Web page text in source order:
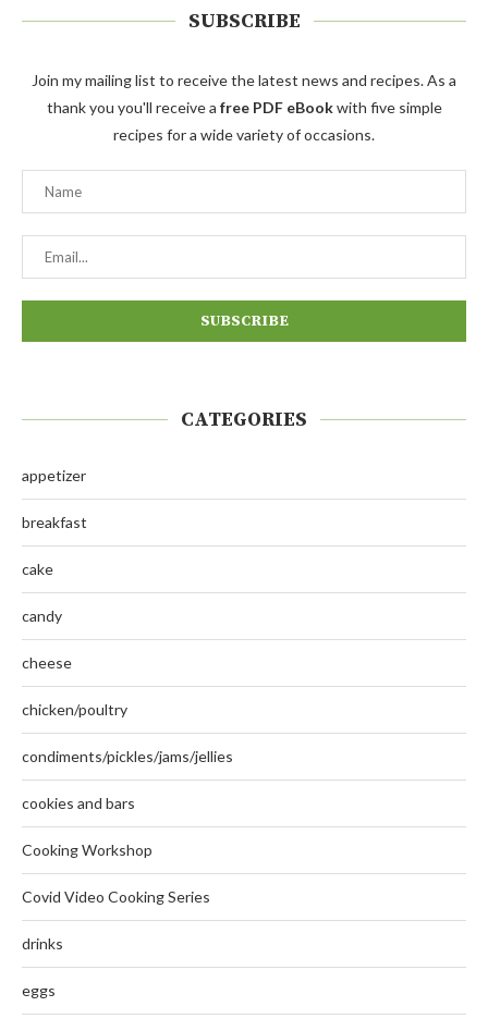
SUBSCRIBE
Join my mailing list to receive the latest news and recipes. As a
thank you you'll receive a free PDF eBookwith five simple
recipes for a wide variety of occasions.
CATEGORIES
appetizer
breakfast
cake
candy
cheese
chicken/poultry
condiments/pickles/jams/jellies
cookies and bars
Cooking Workshop
Covid Video Cooking Series
drinks
eggs